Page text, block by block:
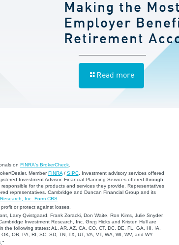
Making the
Employer
Retirement
Read more
on FINRA's BrokerCheck.
Dealer, MemberFINRA/ SIPC. Investment advisory services offered
Investment Advisor. Financial Planning Services offered through
for the products and services they provide. Representatives
representatives. Cambridge and Duncan Financial Group and its
Inc. Form CRS
or protect against losses.
Larry Qvistgaard, Frank Zoracki, Don Waite, Ron Kims, Julie Snyder,
Investment Research, Inc. Greg Hicks and Kristen Hull are
following states: AL, AR, AZ, CA, CO, CT, DC, DE, FL, GA, HI, IA,
OR, PA, RI, SC, SD, TN, TX, UT, VA, VT, WA, WI, WV, and WY